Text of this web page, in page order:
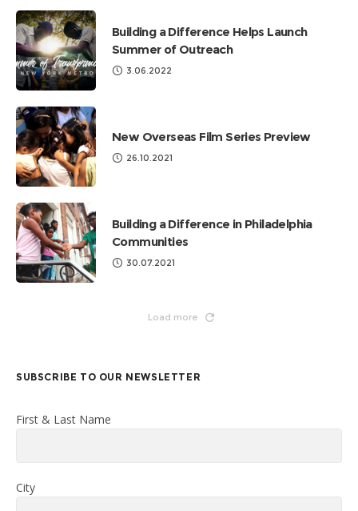
Building a Difference Helps Launch
Summer of Outreach
3.06.2022
New Overseas Film Series Preview
26.10.2021
Building a Difference in Philadelphia
Communities
30.07.2021
Load more
SUBSCRIBE TO OUR NEWSLETTER
First & Last Name
City